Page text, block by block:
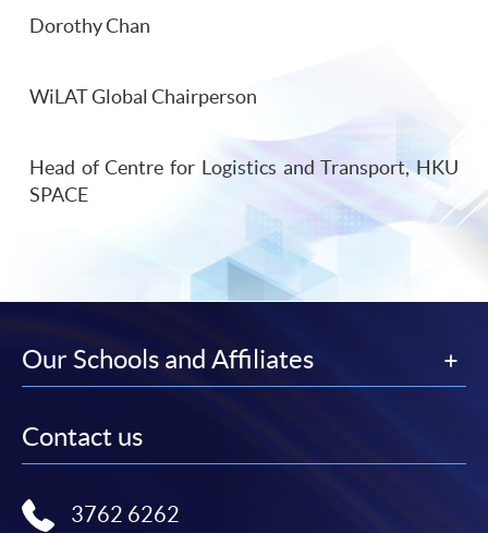
Dorothy Chan
WiLAT Global Chairperson
Head of Centre for Logistics and Transport, HKU
SPACE
Our Schools and Affiliates
Contact us
3762 6262